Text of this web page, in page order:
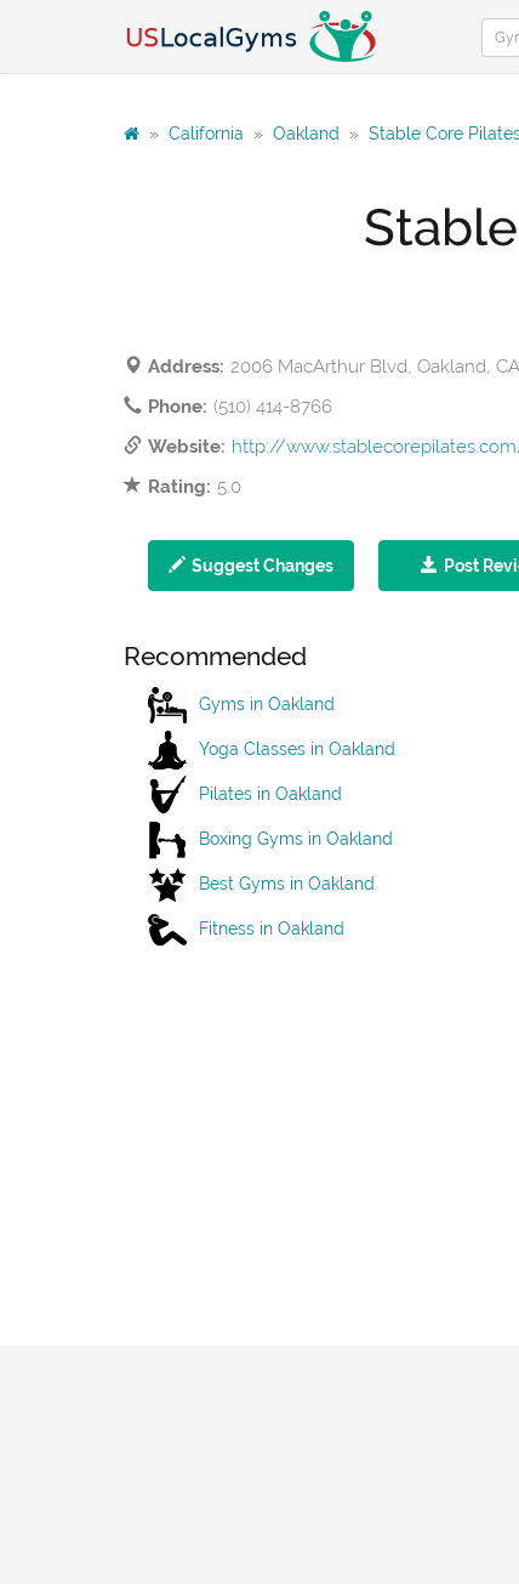
» California » Oakland » Stable Core
Address: 2006 MacArthur Blvd, Oakland,
Phone: (510) 414-8766
Website: http://
Rating: 5.0
Suggest Changes Post
Recommended
Gyms in Oakland
Yoga Classes in Oakland
Pilates in Oakland
Boxing Gyms in Oakland
Best Gyms in Oakland
Fitness in Oakland